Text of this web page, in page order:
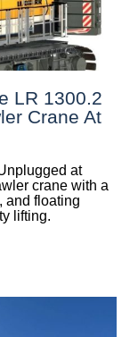
LR 1300.2
Crane At
at
crane with a
and floating
lifting.